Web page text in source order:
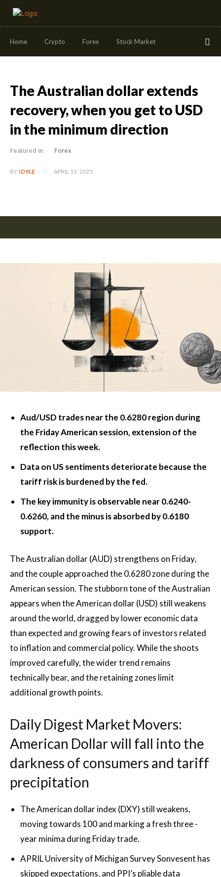
Home Crypto Forex Stock Market
The Australian dollar extends
recovery, when you get to USD
in the minimum direction
Featured in: Forex
BY ID9LE APRIL 13, 2025
Aud/USD trades near the 0.6280 region during
the Friday American session, extension of the
reflection this week.
Data on US sentiments deteriorate because the
tariff risk is burdened by the fed.
The key immunity is observable near 0.6240-
0.6260, and the minus is absorbed by 0.6180
support.
The Australian dollar (AUD) strengthens on Friday,
and the couple approached the 0.6280 zone during the
American session. The stubborn tone of the Australian
appears when the American dollar (USD) still weakens
around the world, dragged by lower economic data
than expected and growing fears of investors related
to inflation and commercial policy. While the shoots
improved carefully, the wider trend remains
technically bear, and the retaining zones limit
additional growth points.
Daily Digest Market Movers:
American Dollar will fall into the
darkness of consumers and tariff
precipitation
The American dollar index (DXY) still weakens,
moving towards 100 and marking a fresh three -
year minima during Friday trade.
APRIL University of Michigan Survey Sonvesent has
skipped expectations, and PPI’s pliable data